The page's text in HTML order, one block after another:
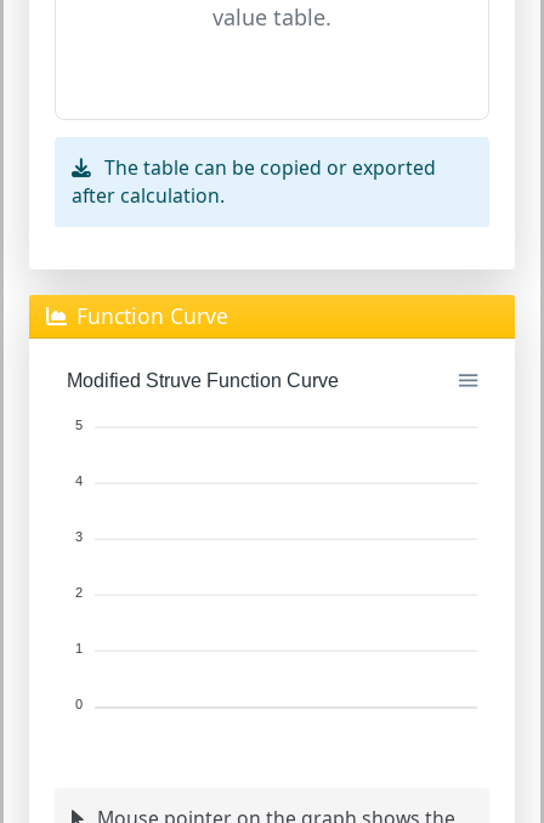
value table.
The table can be copied or exported
after calculation.
Function Curve
Modified Struve Function Curve
5
4
3
2
1
0